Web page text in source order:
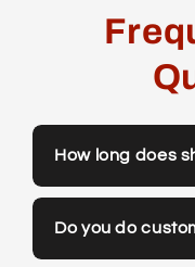
How long does
Do you do